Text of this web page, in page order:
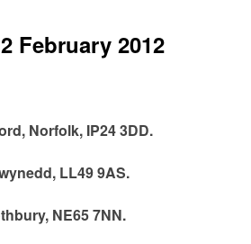
February 2012
Norfolk, IP24 3DD.
LL49 9AS.
NE65 7NN.